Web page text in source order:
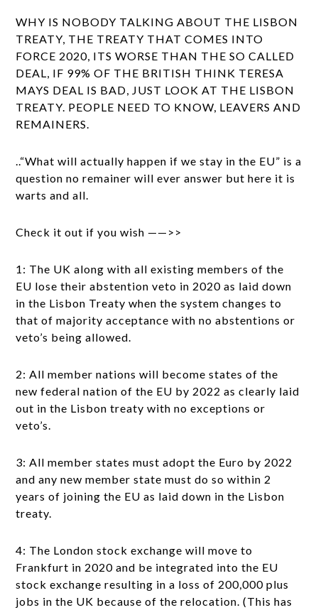
WHY IS NOBODY TALKING ABOUT THE LISBON
TREATY, THE TREATY THAT COMES INTO
FORCE 2020, ITS WORSE THAN THE SO CALLED
DEAL, IF 99% OF THE BRITISH THINK TERESA
MAYS DEAL IS BAD, JUST LOOK AT THE LISBON
TREATY. PEOPLE NEED TO KNOW, LEAVERS AND
REMAINERS.
..“What will actually happen if we stay in the EU” is a
question no remainer will ever answer but here it is
warts and all.
Check it out if you wish ——>>
1: The UK along with all existing members of the
EU lose their abstention veto in 2020 as laid down
in the Lisbon Treaty when the system changes to
that of majority acceptance with no abstentions or
veto’s being allowed.
2: All member nations will become states of the
new federal nation of the EU by 2022 as clearly laid
out in the Lisbon treaty with no exceptions or
veto’s.
3: All member states must adopt the Euro by 2022
and any new member state must do so within 2
years of joining the EU as laid down in the Lisbon
treaty.
4: The London stock exchange will move to
Frankfurt in 2020 and be integrated into the EU
stock exchange resulting in a loss of 200,000 plus
jobs in the UK because of the relocation. (This has